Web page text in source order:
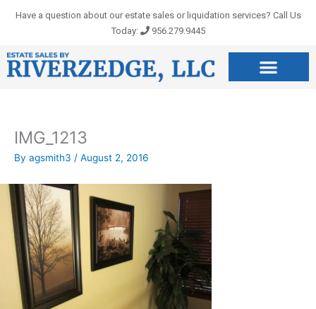
Have a question about our estate sales or liquidation services? Call Us
Today:
956.279.9445
IMG_1213
By agsmith3 / August 2, 2016